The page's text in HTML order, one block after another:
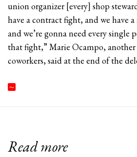
union organizer [every] shop
have a contract fight, and we have
and we’re gonna need every single
that fight,” Marie Ocampo, another
coworkers, said at the end of the
Read more